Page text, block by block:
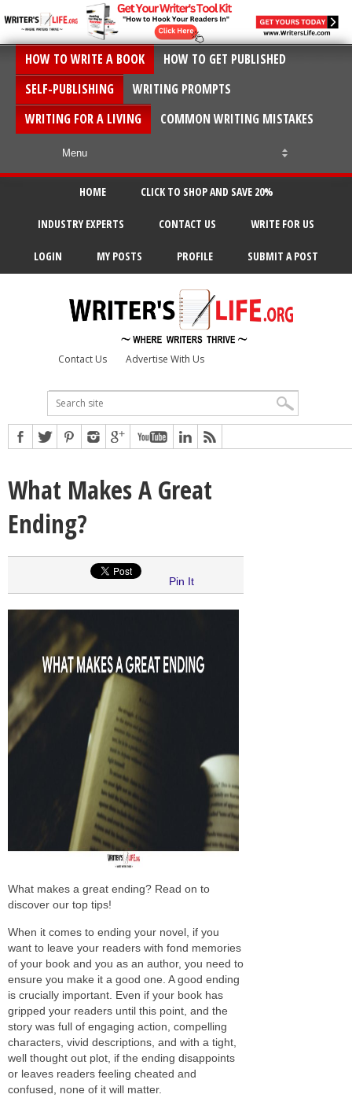
HOW TO WRITE A BOOK
HOW TO GET PUBLISHED
SELF-PUBLISHING
WRITING PROMPTS
WRITING FOR A LIVING
COMMON WRITING MISTAKES
HOME CLICK TO SHOP AND SAVE 20%
INDUSTRY EXPERTS CONTACT US WRITE FOR US
LOGIN MY POSTS PROFILE SUBMIT A POST
Contact Us Advertise With Us
What Makes A Great
Ending?
Pin It
What makes a great ending? Read on to
discover our top tips!
When it comes to ending your novel, if you
want to leave your readers with fond memories
of your book and you as an author, you need to
ensure you make it a good one. A good ending
is crucially important. Even if your book has
gripped your readers until this point, and the
story was full of engaging action, compelling
characters, vivid descriptions, and with a tight,
well thought out plot, if the ending disappoints
or leaves readers feeling cheated and
confused, none of it will matter.